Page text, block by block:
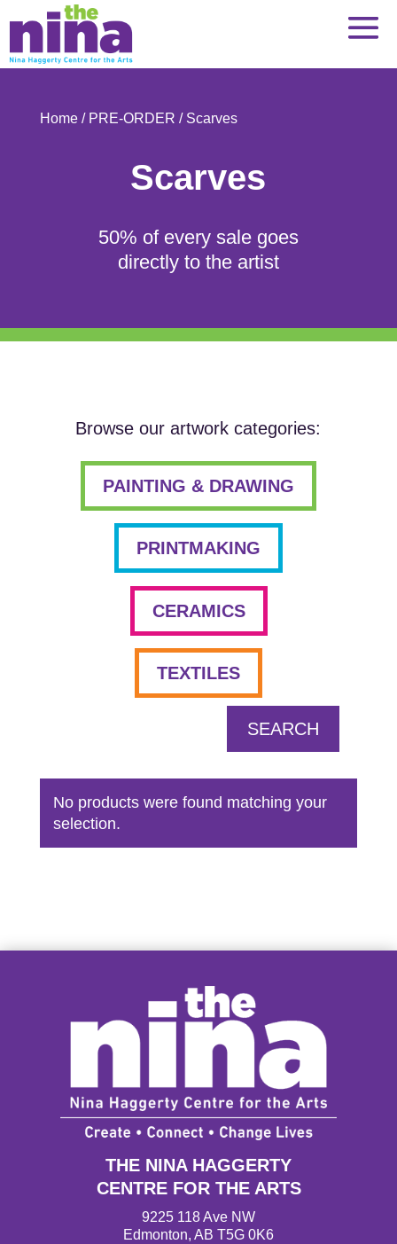
to
Home/ PRE-ORDER / Scarves
Scarves
50% of every sale goes
directly to the artist
Browse our artwork categories:
PAINTING & DRAWING
PRINTMAKING
CERAMICS
TEXTILES
SEARCH
No products were found matching your
selection.
THE NINA HAGGERTY
CENTRE FOR THE ARTS
9225 118 Ave NW
Edmonton, AB T5G 0K6